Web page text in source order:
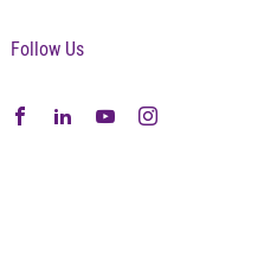
Follow Us